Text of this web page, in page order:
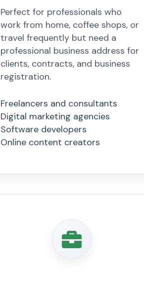
Perfect for professionals who
work from home, coffee shops, or
travel frequently but need a
professional business address for
clients, contracts, and business
registration.
Freelancers and consultants
Digital marketing agencies
Software developers
Online content creators